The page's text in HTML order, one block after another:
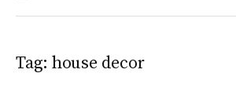
Tag: house decor